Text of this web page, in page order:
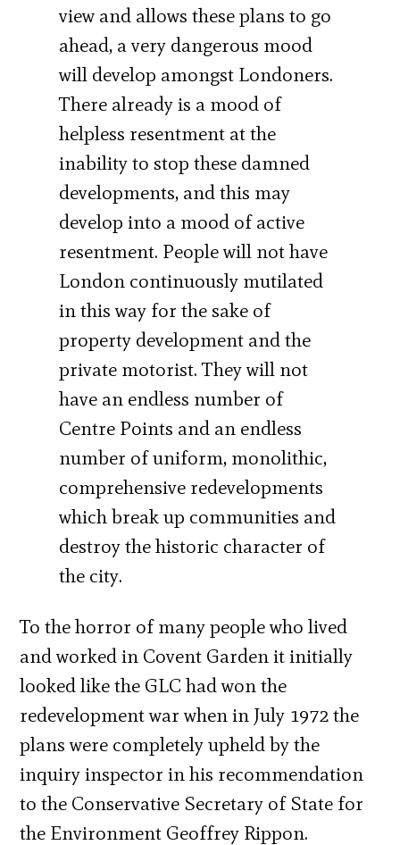
view and allows these plans to go
ahead, a very dangerous mood
will develop amongst Londoners.
There already is a mood of
helpless resentment at the
inability to stop these damned
developments, and this may
develop into a mood of active
resentment. People will not have
London continuously mutilated
in this way for the sake of
property development and the
private motorist. They will not
have an endless number of
Centre Points and an endless
number of uniform, monolithic,
comprehensive redevelopments
which break up communities and
destroy the historic character of
the city.
To the horror of many people who lived
and worked in Covent Garden it initially
looked like the GLC had won the
redevelopment war when in July 1972 the
plans were completely upheld by the
inquiry inspector in his recommendation
to the Conservative Secretary of State for
the Environment Geoffrey Rippon.